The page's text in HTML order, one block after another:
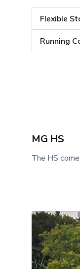
Flexible
Running
MG HS
The HS